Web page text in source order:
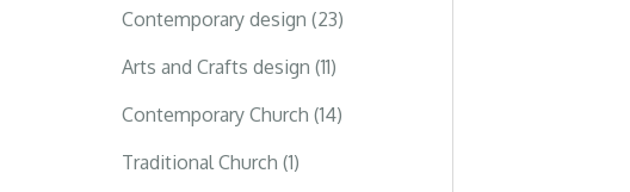
Contemporary design (23)
Arts and Crafts design (11)
Contemporary Church (14)
Traditional Church (1)